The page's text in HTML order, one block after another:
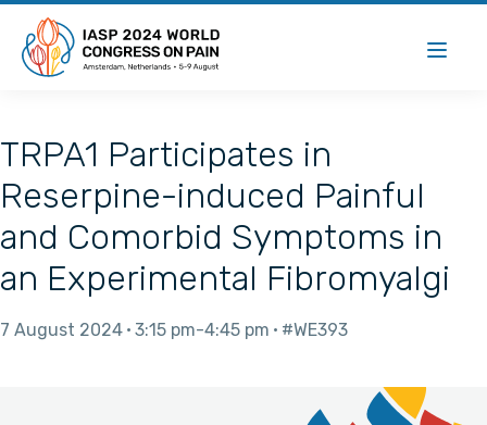
TRPA1 Participates in
Reserpine-induced Painful
and Comorbid Symptoms in
an Experimental Fibromyalgi
7 August 2024 3:15 pm 4:45 pm #WE393